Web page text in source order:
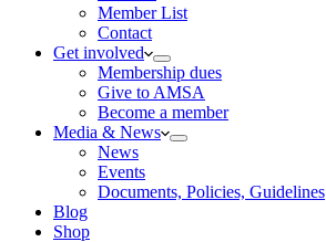
Member List
Contact
Get involved
Membership dues
Give to AMSA
Become a member
Media & News
News
Events
Documents, Policies, Guidelines
Blog
Shop